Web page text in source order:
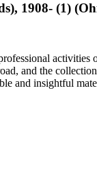
1908- (1)
and the
and insightful